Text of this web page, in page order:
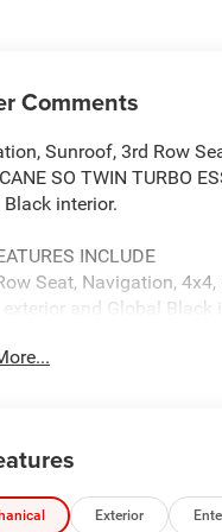
Comments
Sunroof, 3rd Row
SO TWIN TURBO
Black interior.
INCLUDE
Seat, Navigation,
and Global Black
PACKAGES
Rear Floor Mats, 85th
Desert Bronze Tow
Exterior